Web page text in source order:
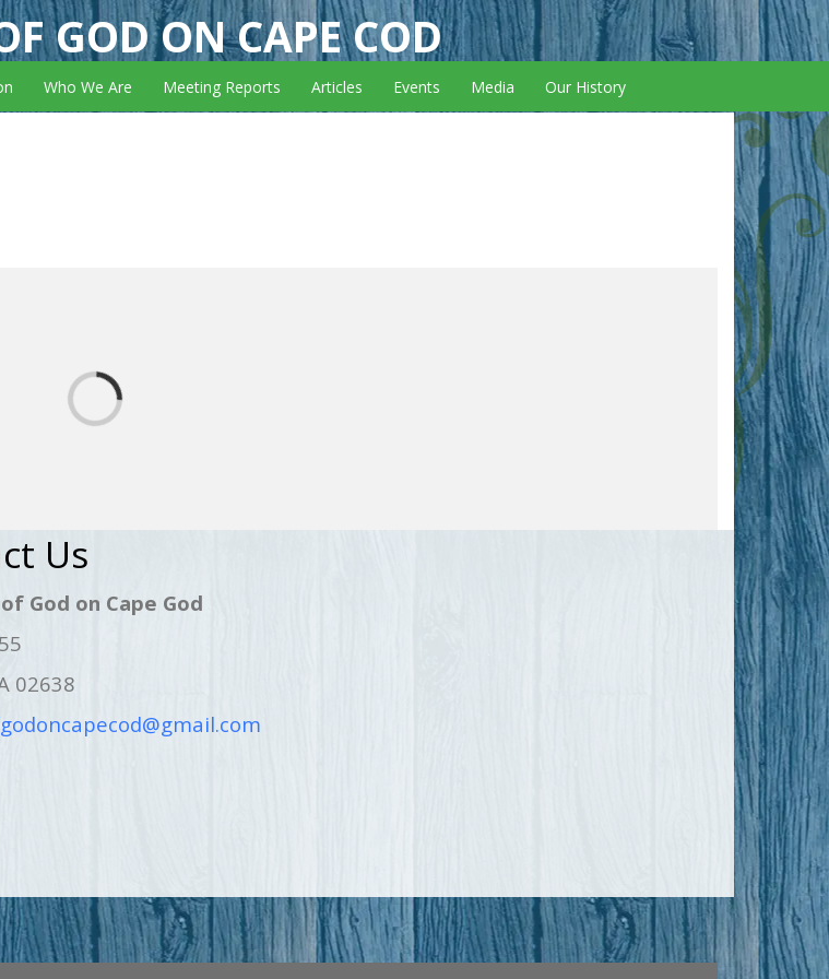
GOD ON CAPE COD
Who We Are Meeting Reports Articles Events Media Our History
Us
God on Cape God
02638